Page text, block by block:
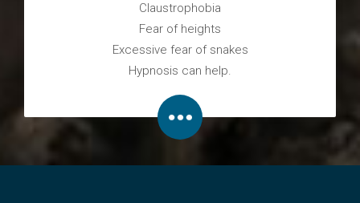
Claustrophobia
Fear of heights
Excessive fear of snakes
Hypnosis can help.